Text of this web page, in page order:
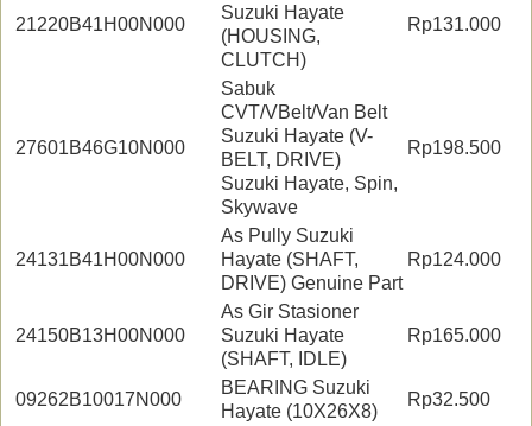
21220B41H00N000
Suzuki Hayate
(HOUSING,
CLUTCH)
Rp131.000
27601B46G10N000
Sabuk
CVT/VBelt/Van Belt
Suzuki Hayate (V-
BELT, DRIVE)
Suzuki Hayate, Spin,
Skywave
Rp198.500
24131B41H00N000
As Pully Suzuki
Hayate (SHAFT,
DRIVE) Genuine Part
Rp124.000
24150B13H00N000
As Gir Stasioner
Suzuki Hayate
(SHAFT, IDLE)
Rp165.000
09262B10017N000
BEARING Suzuki
Hayate (10X26X8)
Rp32.500